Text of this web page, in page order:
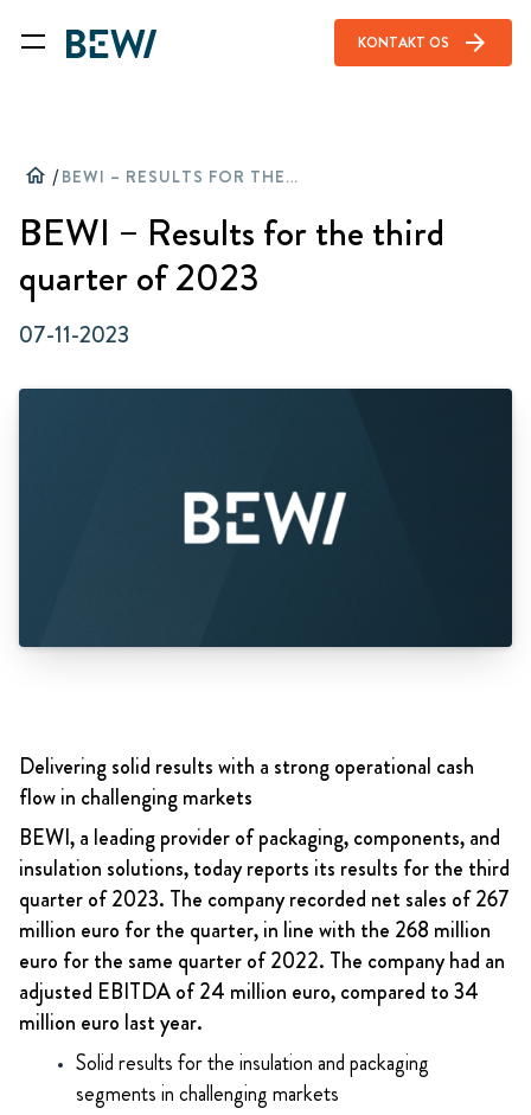
KONTAKT OS arrow_forward
home / BEWI – RESULTS FOR THE THIRD QUARTER OF 2023
BEWI – Results for the third
quarter of 2023
07-11-2023
Delivering solid results with a strong operational cash
flow in challenging markets
BEWI, a leading provider of packaging, components, and
insulation solutions, today reports its results for the third
quarter of 2023. The company recorded net sales of 267
million euro for the quarter, in line with the 268 million
euro for the same quarter of 2022. The company had an
adjusted EBITDA of 24 million euro, compared to 34
million euro last year.
Solid results for the insulation and packaging
segments in challenging markets